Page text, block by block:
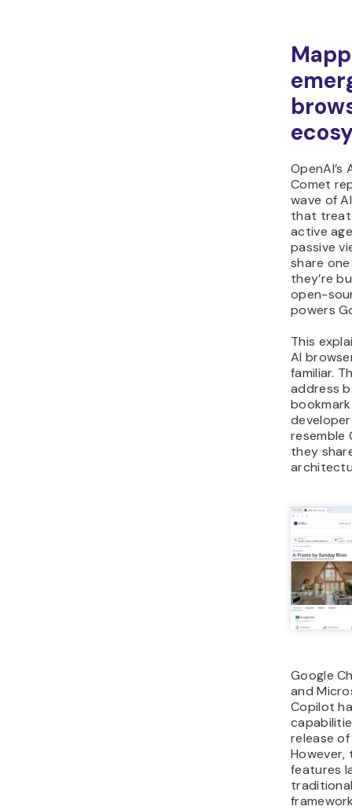
OpenAI’s
Comet
wave of
that treat
active
passive
share
they’re
open-
powers
This
AI
familiar.
address
resemble
they
Google
and
Copilot
release
However,
features